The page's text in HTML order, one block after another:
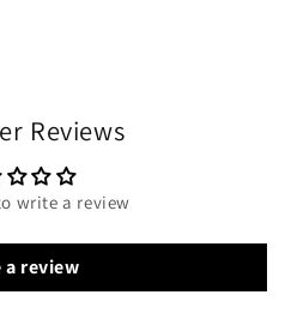
Reviews
write a review
a review